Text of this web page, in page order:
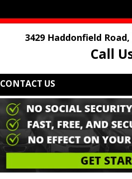
3429 Haddonfield
Call
CONTACT US